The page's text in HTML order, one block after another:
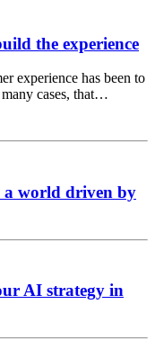
the experience
experience has been to
cases, that…
a world driven by
AI strategy in